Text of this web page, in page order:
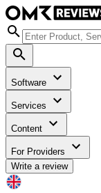
Software
Services
Content
For Providers
Write a review